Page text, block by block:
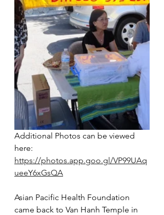
Additional Photos can be viewed
here:
https://photos.app.goo.gl/VP99UAq
ueeY6xGsQA
Asian Pacific Health Foundation
came back to Van Hanh Temple in